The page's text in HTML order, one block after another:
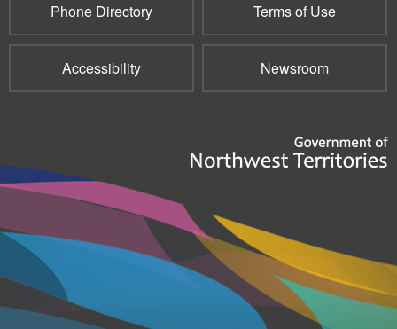
Phone Directory Terms of Use
Accessibility Newsroom